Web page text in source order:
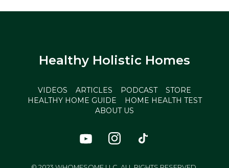
Healthy Holistic Homes
VIDEOS ARTICLES PODCAST
STORE
HEALTHY HOME GUIDE
HOME HEALTH TEST
ABOUT US